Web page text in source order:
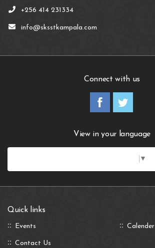
+256 414 231334
info@sksstkampala.com
Connect with us
View in your language
▼
Quick links
Events Calender
Contact Us